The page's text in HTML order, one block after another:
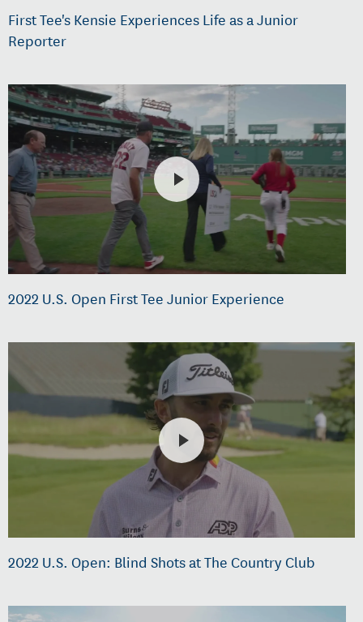
First Tee's Kensie Experiences Life as a Junior
Reporter
2022 U.S. Open First Tee Junior Experience
2022 U.S. Open: Blind Shots at The Country Club